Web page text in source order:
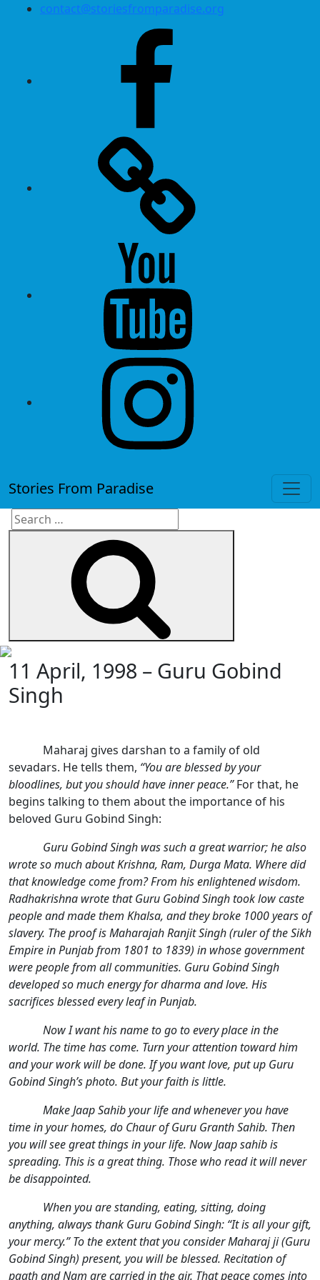
contact@storiesfromparadise.org
Stories From Paradise
Search
11 April, 1998 – Guru Gobind
Singh
Maharaj gives darshan to a family of old
sevadars. He tells them, “You are blessed by your
bloodlines, but you should have inner peace.”For that, he
begins talking to them about the importance of his
beloved Guru Gobind Singh:
Guru Gobind Singh was such a great warrior; he also
wrote so much about Krishna, Ram, Durga Mata. Where did
that knowledge come from? From his enlightened wisdom.
Radhakrishna wrote that Guru Gobind Singh took low caste
people and made them Khalsa, and they broke 1000 years of
slavery. The proof is Maharajah Ranjit Singh (ruler of the Sikh
Empire in Punjab from 1801 to 1839) in whose government
were people from all communities. Guru Gobind Singh
developed so much energy for dharma and love. His
sacrifices blessed every leaf in Punjab.
Now I want his name to go to every place in the
world. The time has come. Turn your attention toward him
and your work will be done. If you want love, put up Guru
Gobind Singh’s photo. But your faith is little.
Make Jaap Sahib your life and whenever you have
time in your homes, do Chaur of Guru Granth Sahib. Then
you will see great things in your life. Now Jaap sahib is
spreading. This is a great thing. Those who read it will never
be disappointed.
When you are standing, eating, sitting, doing
anything, always thank Guru Gobind Singh: “It is all your gift,
your mercy.” To the extent that you consider Maharaj ji (Guru
Gobind Singh) present, you will be blessed. Recitation of
paath and Nam are carried in the air. That peace comes into